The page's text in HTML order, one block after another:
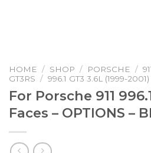
HOME / SHOP / PORSCHE /
GT3RS / 996.1 GT3 3.6L (1999-2001)
For Porsche 911
Faces – OPTIONS –